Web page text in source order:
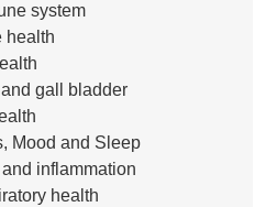
system
health
gall bladder
Mood and Sleep
inflammation
health